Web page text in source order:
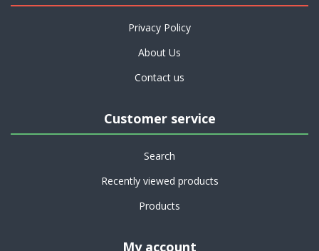
Privacy Policy
About Us
Contact us
Customer service
Search
Recently viewed products
Products
My account